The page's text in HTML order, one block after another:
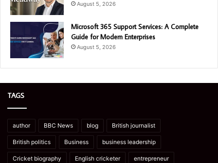
August 5, 2026
Microsoft 365 Support Services: A Complete
Guide for Modern Enterprises
August 5, 2026
TAGS
author BBC News blog British journalist
British politics Business business leadership
Cricket biography English cricketer entrepreneur